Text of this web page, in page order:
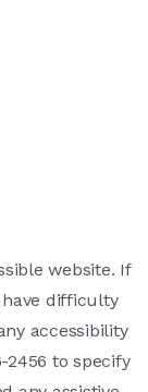
website. If
difficulty
accessibility
2456 to specify